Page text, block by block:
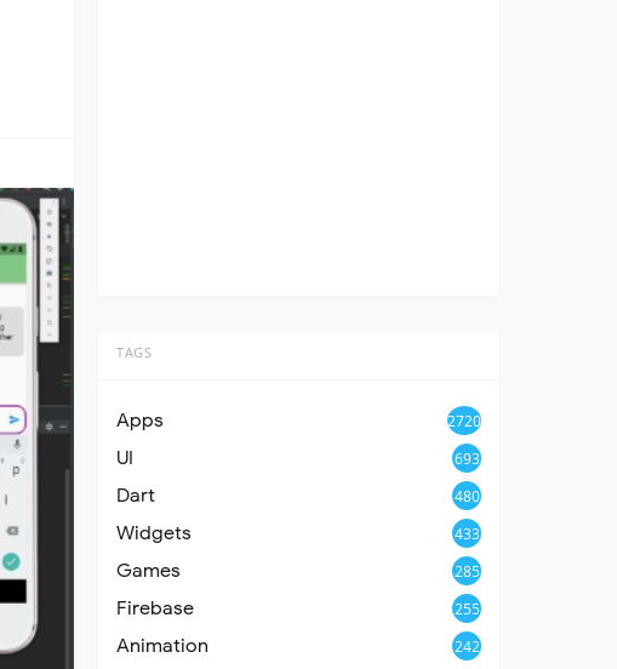
TAGS
Apps 2720
UI 693
Dart 480
Widgets 433
Games 285
Firebase 255
Animation 242